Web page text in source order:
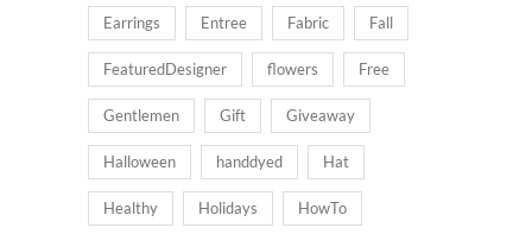
Earrings Entree Fabric Fall
FeaturedDesigner flowers Free
Gentlemen Gift Giveaway
Halloween handdyed Hat
Healthy Holidays HowTo